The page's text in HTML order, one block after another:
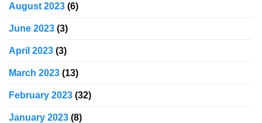
August 2023 (6)
June 2023 (3)
April 2023 (3)
March 2023 (13)
February 2023 (32)
January 2023 (8)